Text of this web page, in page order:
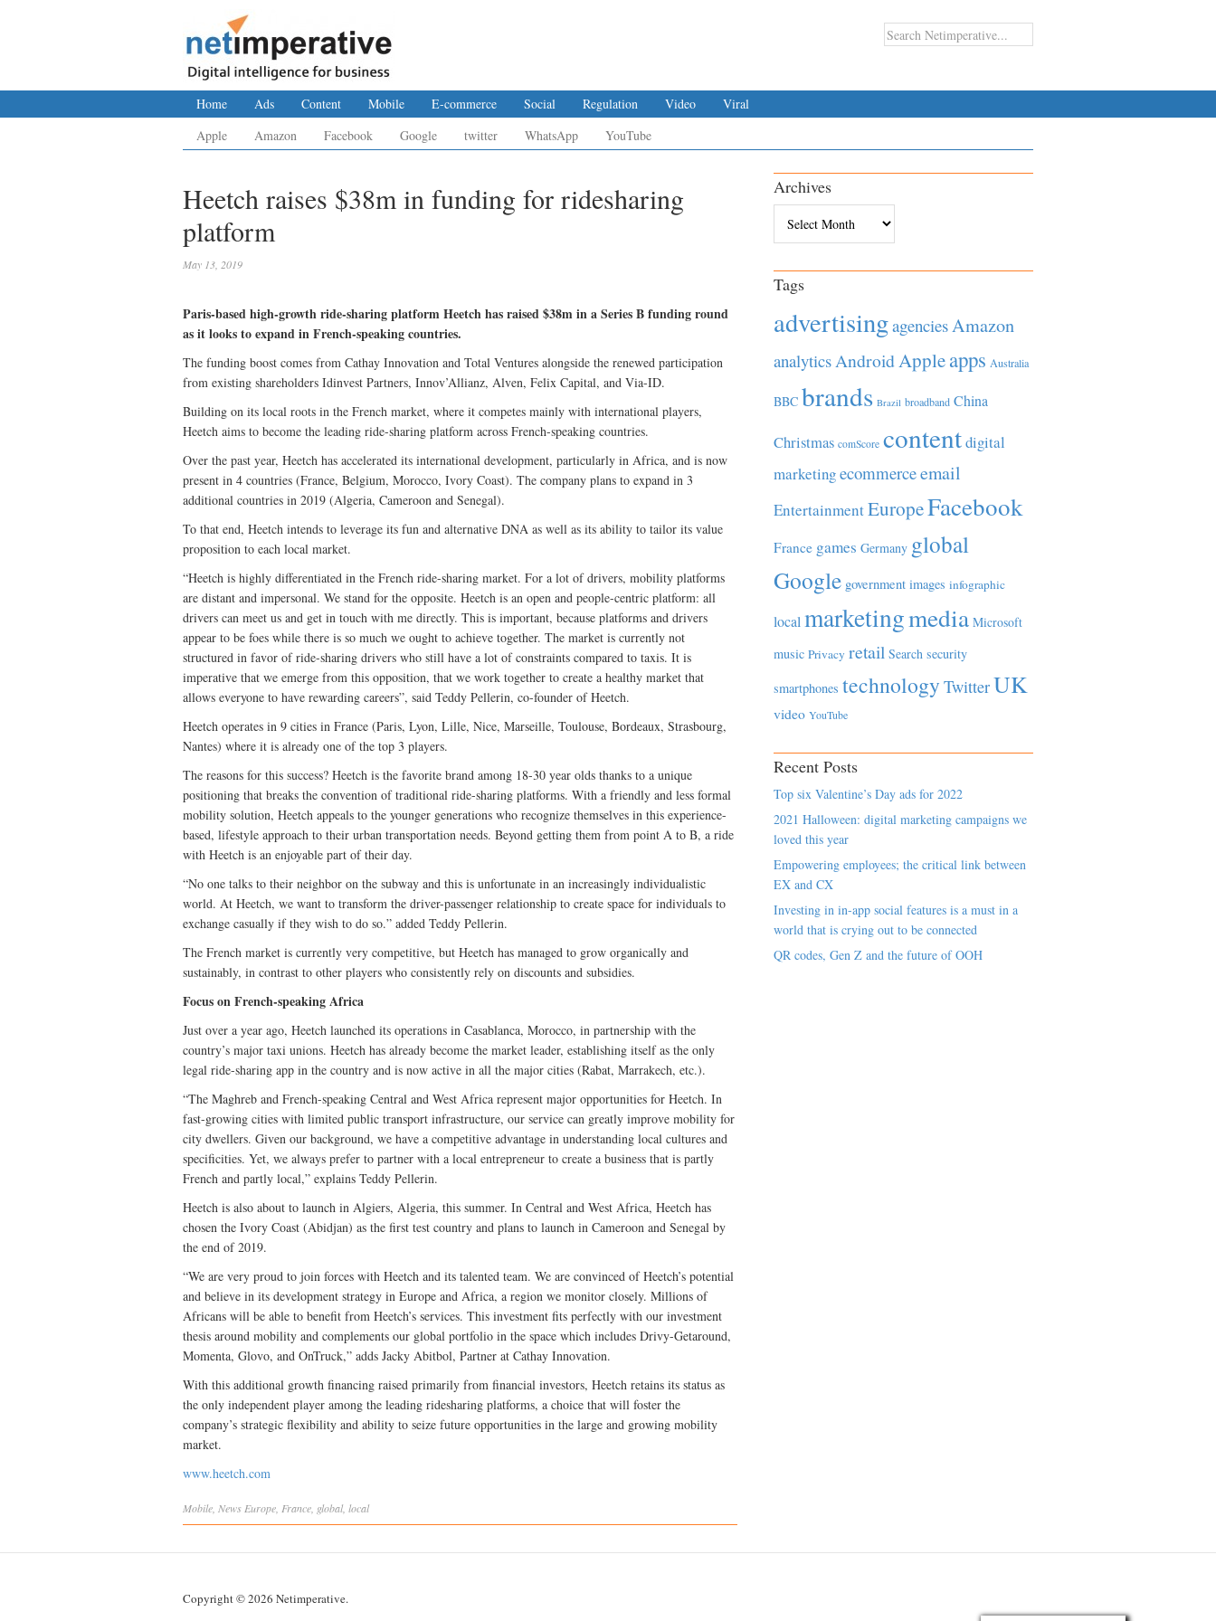
Home Ads Content Mobile E-commerce Social Regulation Video
Viral
Apple
Amazon Facebook Google twitter WhatsApp YouTube
Heetch raises $38m in funding for ridesharing
platform
May 13, 2019
Paris-based high-growth ride-sharing platform Heetch has raised $38m in a Series B funding round
as it looks to expand in French-speaking countries.
The funding boost comes from Cathay Innovation and Total Ventures alongside the renewed participation
from existing shareholders Idinvest Partners, Innov’Allianz, Alven, Felix Capital, and Via-ID.
Building on its local roots in the French market, where it competes mainly with international players,
Heetch aims to become the leading ride-sharing platform across French-speaking countries.
Over the past year, Heetch has accelerated its international development, particularly in Africa, and is now
present in 4 countries (France, Belgium, Morocco, Ivory Coast). The company plans to expand in 3
additional countries in 2019 (Algeria, Cameroon and Senegal).
To that end, Heetch intends to leverage its fun and alternative DNA as well as its ability to tailor its value
proposition to each local market.
“Heetch is highly differentiated in the French ride-sharing market. For a lot of drivers, mobility platforms
are distant and impersonal. We stand for the opposite. Heetch is an open and people-centric platform: all
drivers can meet us and get in touch with me directly. This is important, because platforms and drivers
appear to be foes while there is so much we ought to achieve together. The market is currently not
structured in favor of ride-sharing drivers who still have a lot of constraints compared to taxis. It is
imperative that we emerge from this opposition, that we work together to create a healthy market that
allows everyone to have rewarding careers”, said Teddy Pellerin, co-founder of Heetch.
Heetch operates in 9 cities in France (Paris, Lyon, Lille, Nice, Marseille, Toulouse, Bordeaux, Strasbourg,
Nantes) where it is already one of the top 3 players.
The reasons for this success? Heetch is the favorite brand among 18-30 year olds thanks to a unique
positioning that breaks the convention of traditional ride-sharing platforms. With a friendly and less formal
mobility solution, Heetch appeals to the younger generations who recognize themselves in this experience-
based, lifestyle approach to their urban transportation needs. Beyond getting them from point A to B, a ride
with Heetch is an enjoyable part of their day.
“No one talks to their neighbor on the subway and this is unfortunate in an increasingly individualistic
world. At Heetch, we want to transform the driver-passenger relationship to create space for individuals to
exchange casually if they wish to do so.” added Teddy Pellerin.
The French market is currently very competitive, but Heetch has managed to grow organically and
sustainably, in contrast to other players who consistently rely on discounts and subsidies.
Focus on French-speaking Africa
Just over a year ago, Heetch launched its operations in Casablanca, Morocco, in partnership with the
country’s major taxi unions. Heetch has already become the market leader, establishing itself as the only
legal ride-sharing app in the country and is now active in all the major cities (Rabat, Marrakech, etc.).
“The Maghreb and French-speaking Central and West Africa represent major opportunities for Heetch. In
fast-growing cities with limited public transport infrastructure, our service can greatly improve mobility for
city dwellers. Given our background, we have a competitive advantage in understanding local cultures and
specificities. Yet, we always prefer to partner with a local entrepreneur to create a business that is partly
French and partly local,” explains Teddy Pellerin.
Heetch is also about to launch in Algiers, Algeria, this summer. In Central and West Africa, Heetch has
chosen the Ivory Coast (Abidjan) as the first test country and plans to launch in Cameroon and Senegal by
the end of 2019.
“We are very proud to join forces with Heetch and its talented team. We are convinced of Heetch’s potential
and believe in its development strategy in Europe and Africa, a region we monitor closely. Millions of
Africans will be able to benefit from Heetch’s services. This investment fits perfectly with our investment
thesis around mobility and complements our global portfolio in the space which includes Drivy-Getaround,
Momenta, Glovo, and OnTruck,” adds Jacky Abitbol, Partner at Cathay Innovation.
With this additional growth financing raised primarily from financial investors, Heetch retains its status as
the only independent player among the leading ridesharing platforms, a choice that will foster the
company’s strategic flexibility and ability to seize future opportunities in the large and growing mobility
market.
www.heetch.com
Mobile News Europe France global, local
Archives
Tags
advertisingagenciesAmazon
analyticsAndroidAppleapps Australia
BBC brands Brazil broadband China
Christmas comScore contentdigital
marketingecommerceemail
EntertainmentEuropeFacebook
France games Germany global
Google government images infographic
local marketingmedia Microsoft
music Privacy retail Search security
smartphones technology TwitterUK
video YouTube
Recent Posts
Top six Valentine’s Day ads for 2022
2021 Halloween: digital marketing campaigns we
loved this year
Empowering employees; the critical link between
EX and CX
Investing in in-app social features is a must in a
world that is crying out to be connected
QR codes, Gen Z and the future of OOH
Copyright © 2026 Netimperative.